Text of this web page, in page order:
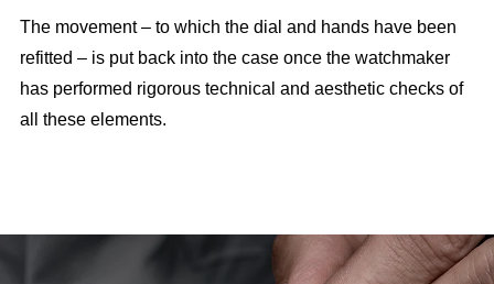
The movement – to which the dial and hands have been
refitted – is put back into the case once the watchmaker
has performed rigorous technical and aesthetic checks of
all these elements.